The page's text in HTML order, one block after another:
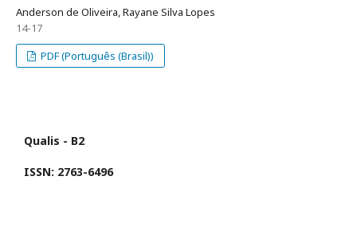
Anderson de Oliveira, Rayane Silva Lopes
14-17
PDF (Português (Brasil))
Qualis - B2
ISSN: 2763-6496